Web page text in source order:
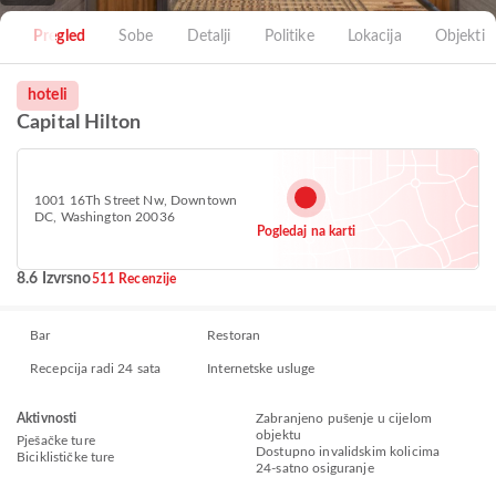
Pregled Sobe Detalji Politike Lokacija Objekti
hoteli
Capital Hilton
1001 16Th Street Nw, Downtown
DC, Washington 20036
Pogledaj na karti
8.6 Izvrsno511 Recenzije
Bar Restoran
Recepcija radi 24 sata Internetske usluge
Aktivnosti
Pješačke ture
Biciklističke ture
Zabranjeno pušenje u cijelom
objektu
Dostupno invalidskim kolicima
24-satno osiguranje